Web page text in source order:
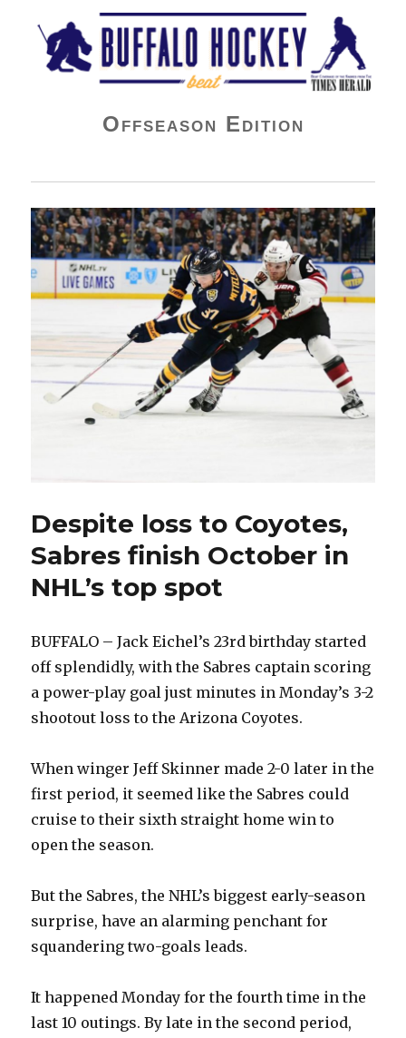
Buffalo Hockey Beat
Offseason Edition
Despite loss to Coyotes,
Sabres finish October in
NHL’s top spot
BUFFALO – Jack Eichel’s 23rd birthday started
off splendidly, with the Sabres captain scoring
a power-play goal just minutes in Monday’s 3-2
shootout loss to the Arizona Coyotes.
When winger Jeff Skinner made 2-0 later in the
first period, it seemed like the Sabres could
cruise to their sixth straight home win to
open the season.
But the Sabres, the NHL’s biggest early-season
surprise, have an alarming penchant for
squandering two-goals leads.
It happened Monday for the fourth time in the
last 10 outings. By late in the second period,